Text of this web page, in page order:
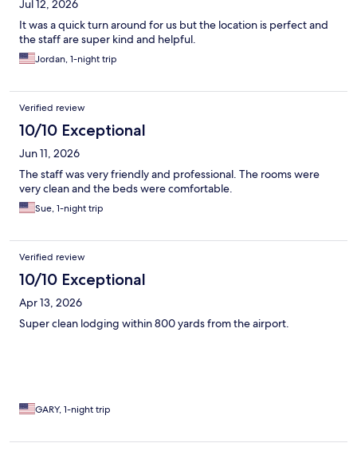
Jul 12, 2026
It was a quick turn around for us but the location is perfect and
the staff are super kind and helpful.
Jordan, 1-night trip
Verified review
10/10 Exceptional
Jun 11, 2026
The staff was very friendly and professional. The rooms were
very clean and the beds were comfortable.
Sue, 1-night trip
Verified review
10/10 Exceptional
Apr 13, 2026
Super clean lodging within 800 yards from the airport.
GARY, 1-night trip